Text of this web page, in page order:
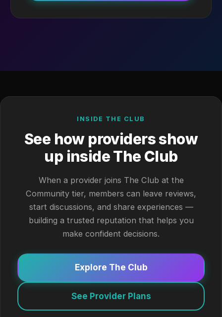
INSIDE THE CLUB
See how providers show
up inside The Club
When a provider joins The Club at the
Community tier, members can leave reviews,
start discussions, and share experiences —
building a trusted reputation that helps you
make confident decisions.
Explore The Club
See Provider Plans